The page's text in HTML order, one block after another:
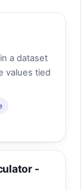
a dataset
values tied
-